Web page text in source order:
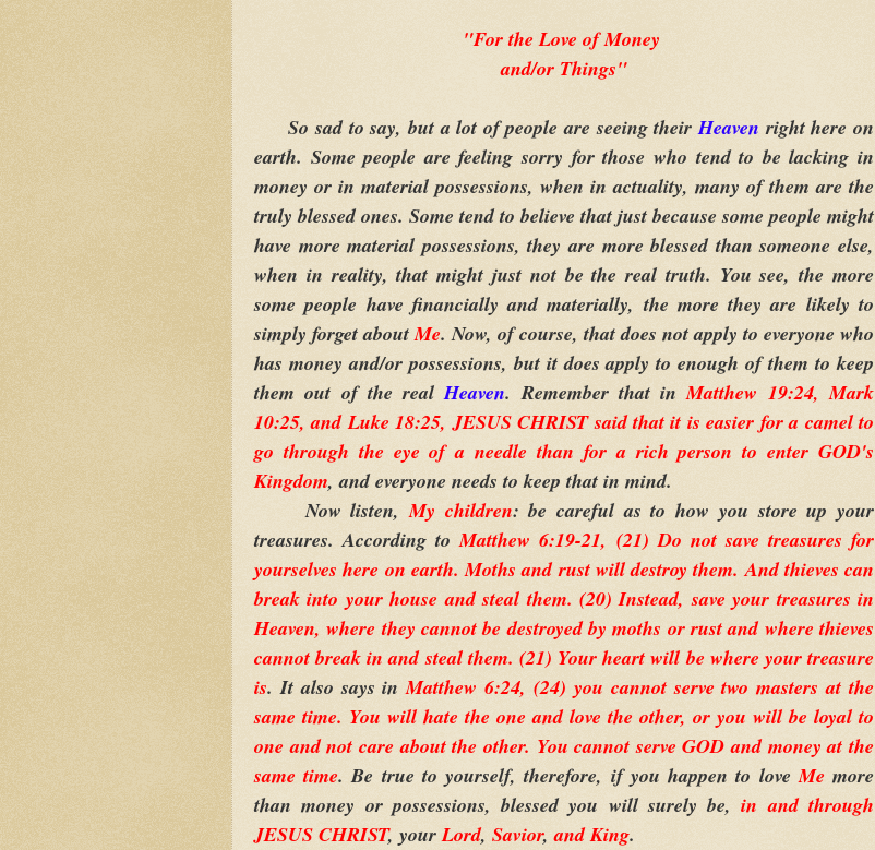
"For the Love of Money
and/or Things"
So sad to say, but a lot of people are seeing theirHeavenright here on
earth. Some people are feeling sorry for those who tend to be lacking in
money or in material possessions, when in actuality, many of them are the
truly blessed ones. Some tend to believe that just because some people might
have more material possessions, they are more blessed than someone else,
when in reality, that might just not be the real truth. You see, the more
some people have financially and materially, the more they are likely to
simply forget aboutMe. Now, of course, that does not apply to everyone who
has money and/or possessions, but it does apply to enough of them to keep
them out of the realHeaven. Remember that inMatthew 19:24, Mark
10:25, and Luke 18:25, JESUS CHRIST said that it is easier for a camel to
go through the eye of a needle than for a rich person to enter GOD's
Kingdom, and everyone needs to keep that in mind.
Now listen, My children: be careful as to how you store up your
treasures. According toMatthew 6:19-21, (21) Do not save treasures for
yourselves here on earth. Moths and rust will destroy them. And thieves can
break into your house and steal them. (20) Instead, save your treasures in
Heaven, where they cannot be destroyed by moths or rust and where thieves
cannot break in and steal them. (21) Your heart will be where your treasure
is. It also says inMatthew 6:24, (24) you cannot serve two masters at the
same time. You will hate the one and love the other, or you will be loyal to
one and not care about the other. You cannot serve GOD and money at the
same time. Be true to yourself, therefore, if you happen to loveMemore
than money or possessions, blessed you will surely be,in and through
JESUS CHRIST, yourLord, Savior,and King.